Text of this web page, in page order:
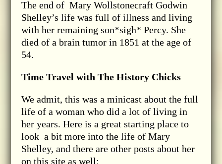
The end of Mary Wollstonecraft Godwin
Shelley’s life was full of illness and living
with her remaining son*sigh* Percy. She
died of a brain tumor in 1851 at the age of
54.
Time Travel with The History Chicks
We admit, this was a minicast about the full
life of a woman who did a lot of living in
her years. Here is a great starting place to
look a bit more into the life of Mary
Shelley, and there are other posts about her
on this site as well: